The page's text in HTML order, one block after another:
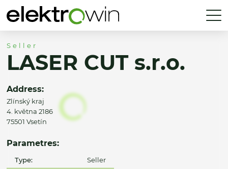
Seller
LASER CUT s.r.o.
Address:
Zlínský kraj
4. května 2186
75501 Vsetín
Parametres:
Type: Seller